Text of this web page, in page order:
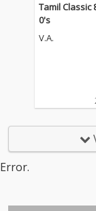
Tamil Classic
0's
V.A.
Error.